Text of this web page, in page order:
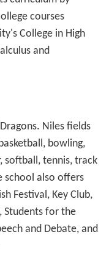
courses
College in High
and
Niles fields
bowling,
softball, tennis, track
school also offers
Festival, Key Club,
Students for the
and Debate, and